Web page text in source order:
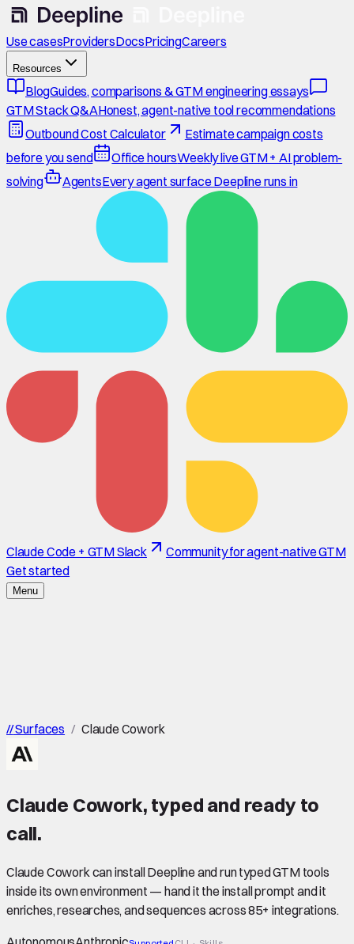
Use casesProvidersDocsPricingCareers
Resources
BlogGuides, comparisons & GTM engineering essays
GTM Stack Q&AHonest, agent-native tool recommendations
Outbound Cost Calculator
Estimate campaign costs
before you send
Office hoursWeekly live GTM + AI problem-
solving
AgentsEvery agent surface Deepline runs in
Claude Code + GTM Slack
Community for agent-native GTM
Get started
Menu
//Surfaces / Claude Cowork
Claude Cowork, typed and ready to
call.
Claude Cowork can install Deepline and run typed GTM tools
inside its own environment — hand it the install prompt and it
enriches, researches, and sequences across 85+ integrations.